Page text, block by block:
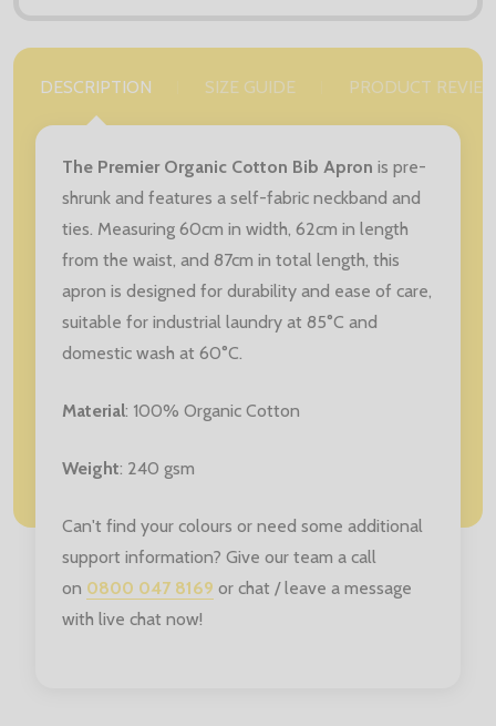
DESCRIPTION SIZE GUIDE PRODUCT
The Premier Organic Cotton Bib Apron is pre-
shrunk and features a self-fabric neckband and
ties. Measuring 60cm in width, 62cm in length
from the waist, and 87cm in total length, this
apron is designed for durability and ease of care,
suitable for industrial laundry at 85°C and
domestic wash at 60°C.
Material: 100% Organic Cotton
Weight: 240 gsm
Can't find your colours or need some additional
support information? Give our team a call
on 0800 047 8169 or chat / leave a message
with live chat now!